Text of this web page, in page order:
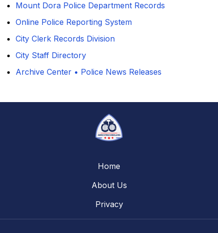
Mount Dora Police Department Records
Online Police Reporting System
City Clerk Records Division
City Staff Directory
Archive Center • Police News Releases
Home
About Us
Privacy